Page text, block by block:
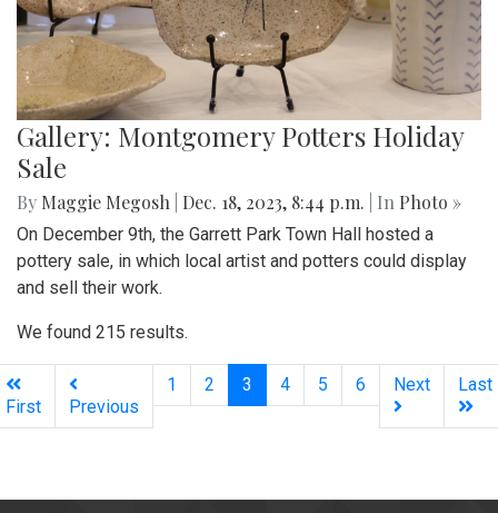
Gallery: Montgomery Potters Holiday
Sale
By Maggie Megosh Dec. 18, 2023, 8:44 p.m. | In Photo »
On December 9th, the Garrett Park Town Hall hosted a
pottery sale, in which local artist and potters could display
and sell their work.
We found 215 results.
First Previous
1 2 3 (current)
4 5 6 Next Last